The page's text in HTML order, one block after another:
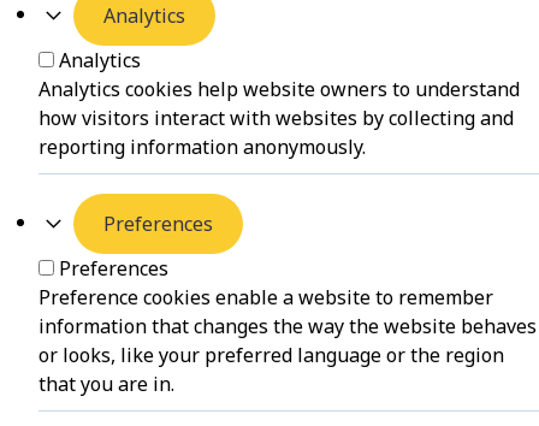
Analytics
Analytics
Analytics cookies help website owners to understand
how visitors interact with websites by collecting and
reporting information anonymously.
Preferences
Preferences
Preference cookies enable a website to remember
information that changes the way the website behaves
or looks, like your preferred language or the region
that you are in.